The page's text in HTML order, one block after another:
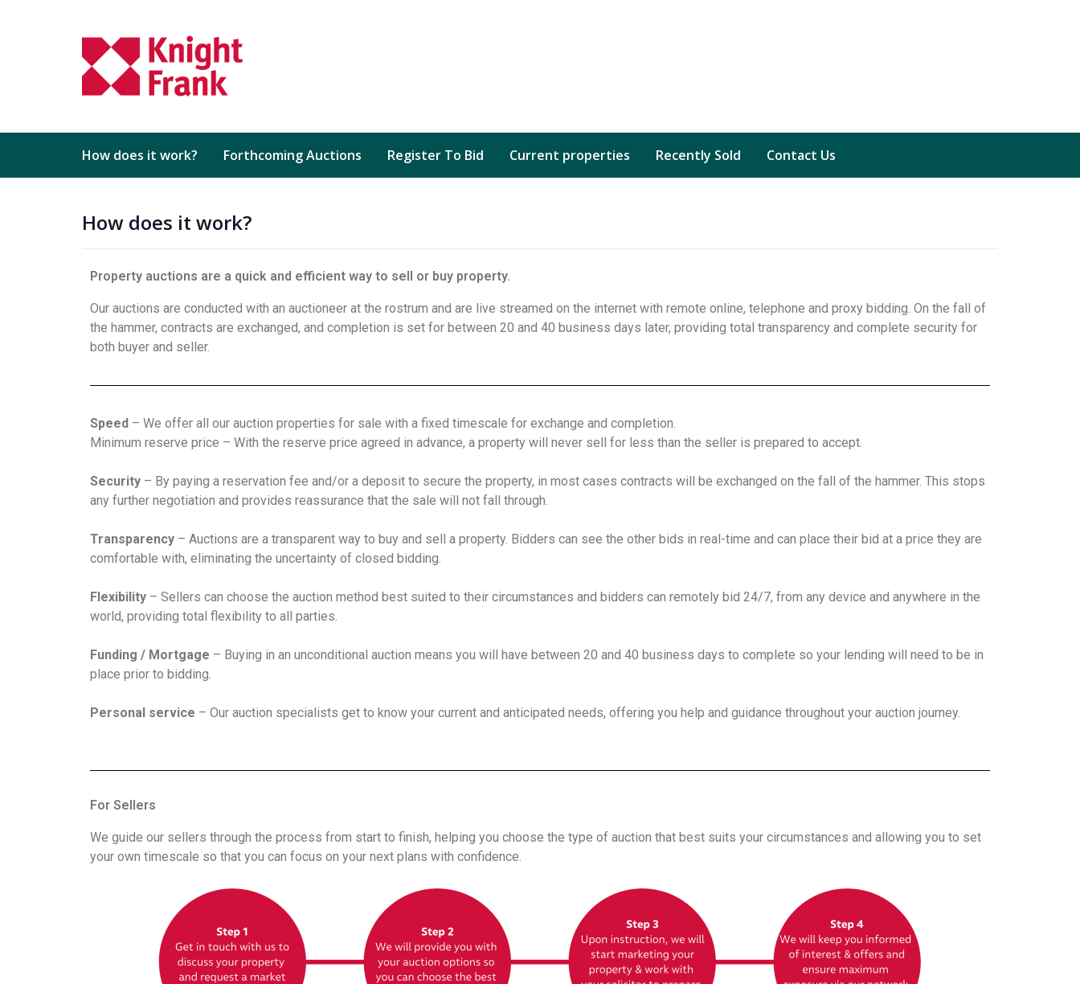
How does it work? Forthcoming Auctions Register To Bid Current properties Recently Sold Contact Us
How does it work?
Property auctions are a quick and efficient way to sell or buy property.
Our auctions are conducted with an auctioneer at the rostrum and are live streamed on the internet with remote online, telephone and proxy bidding. On the fall of
the hammer, contracts are exchanged, and completion is set for between 20 and 40 business days later, providing total transparency and complete security for
both buyer and seller.
Speed – We offer all our auction properties for sale with a fixed timescale for exchange and completion.
Minimum reserve price – With the reserve price agreed in advance, a property will never sell for less than the seller is prepared to accept.
Security – By paying a reservation fee and/or a deposit to secure the property, in most cases contracts will be exchanged on the fall of the hammer. This stops
any further negotiation and provides reassurance that the sale will not fall through.
Transparency – Auctions are a transparent way to buy and sell a property. Bidders can see the other bids in real-time and can place their bid at a price they are
comfortable with, eliminating the uncertainty of closed bidding.
Flexibility – Sellers can choose the auction method best suited to their circumstances and bidders can remotely bid 24/7, from any device and anywhere in the
world, providing total flexibility to all parties.
Funding / Mortgage – Buying in an unconditional auction means you will have between 20 and 40 business days to complete so your lending will need to be in
place prior to bidding.
Personal service – Our auction specialists get to know your current and anticipated needs, offering you help and guidance throughout your auction journey.
For Sellers
We guide our sellers through the process from start to finish, helping you choose the type of auction that best suits your circumstances and allowing you to set
your own timescale so that you can focus on your next plans with confidence.